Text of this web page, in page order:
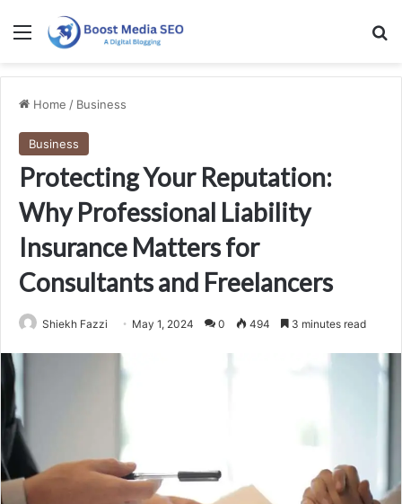
Menu
Home / Business
Business
Protecting Your Reputation:
Why Professional Liability
Insurance Matters for
Consultants and Freelancers
Shiekh Fazzi May 1, 2024 0 494 3 minutes read